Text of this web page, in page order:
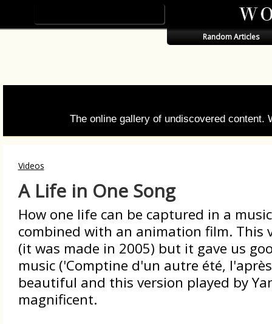
Random Articles
The online gallery of undiscovered content.
Videos
A Life in One Song
How one life can be captured in a
combined with an animation film. This
(it was made in 2005) but it gave us
music ('Comptine d'un autre été,
beautiful and this version played by
magnificent.